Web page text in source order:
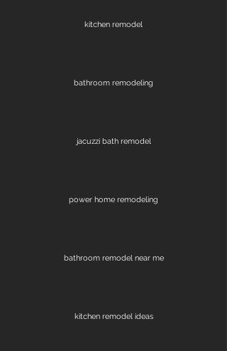
kitchen remodel
bathroom remodeling
jacuzzi bath remodel
power home remodeling
bathroom remodel near me
kitchen remodel ideas